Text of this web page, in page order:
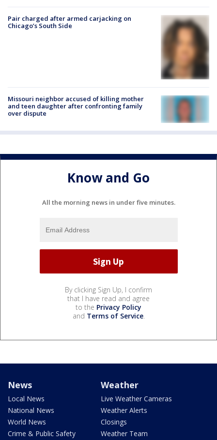
Pair charged after armed carjacking on
Chicago’s South Side
Missouri neighbor accused of killing mother
and teen daughter after confronting family
over dispute
Know and Go
All the morning news in under five minutes.
By clicking Sign Up, I confirm
that I have read and agree
to the Privacy Policy
and Terms of Service.
News
Local News
National News
World News
Crime & Public Safety
Weather
Live Weather Cameras
Weather Alerts
Closings
Weather Team